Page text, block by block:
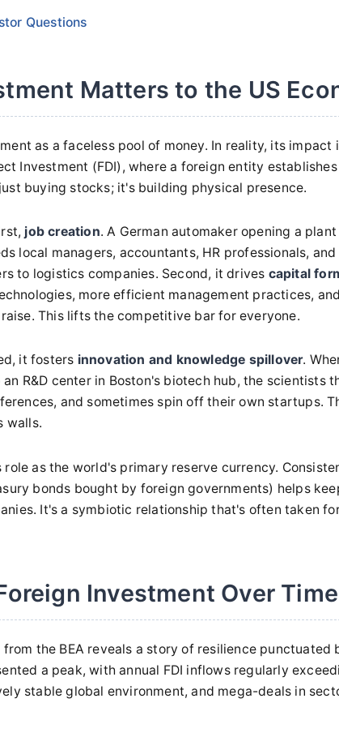
Questions
Matters to the US
as a faceless pool of money. In reality, its impact
Investment (FDI), where a foreign entity
buying stocks; it's building physical presence.
job creation. A German automaker opening a
local managers, accountants, HR professionals,
to logistics companies. Second, it drives capital
more efficient management practices,
This lifts the competitive bar for everyone.
it fosters innovation and knowledge spillover.
R&D center in Boston's biotech hub, the scientists
and sometimes spin off their own startups.
walls.
as the world's primary reserve currency.
bonds bought by foreign governments) helps
It's a symbiotic relationship that's often taken
Investment Over Time
the BEA reveals a story of resilience punctuated
a peak, with annual FDI inflows regularly
stable global environment, and mega-deals in